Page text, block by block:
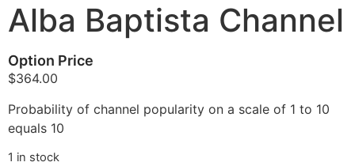
Alba Baptista Channel
Option Price
$364.00
Probability of channel popularity on a scale of 1 to 10
equals 10
1 in stock